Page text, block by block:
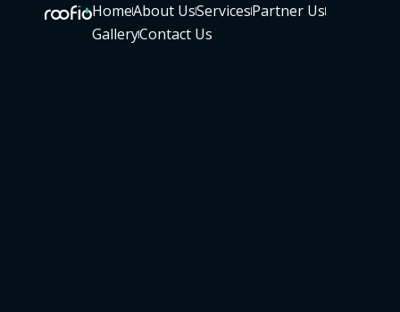
HomeAbout UsServicesPartner Us
GalleryContact Us